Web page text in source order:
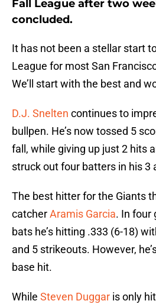
Fall League after two
concluded.
It has not been a stellar start
League for most San
We’ll start with the best and
D.J. Snelten continues to
bullpen. He’s now tossed 5
fall, while giving up just 2 hits
struck out four batters in his 3
The best hitter for the Giants
catcherAramis Garcia. In four
bats he’s hitting .333 (6-18)
and 5 strikeouts. However,
base hit.
While Steven Duggar is only